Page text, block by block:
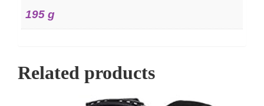
‎195 g
Related products